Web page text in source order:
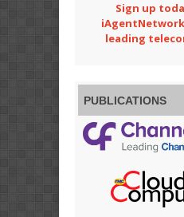
Sign up
leading
PUBLICATIONS